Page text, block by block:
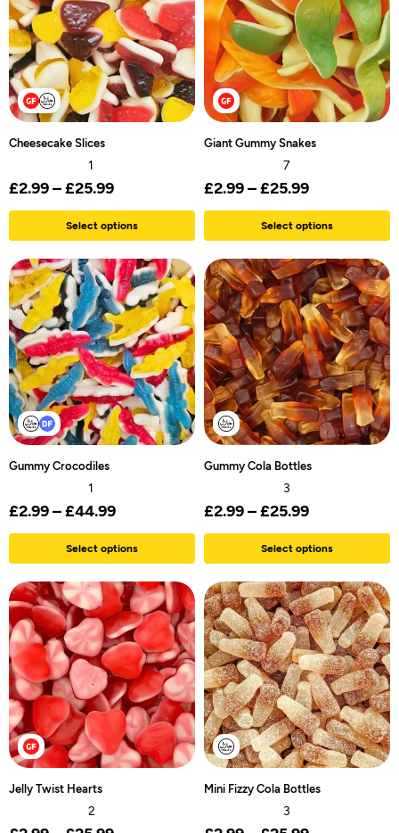
Cheesecake Slices
1
£2.99–£25.99
Select options
Giant Gummy Snakes
7
£2.99–£25.99
Select options
Gummy Crocodiles
1
£2.99–£44.99
Select options
Gummy Cola Bottles
3
£2.99–£25.99
Select options
Jelly Twist Hearts
2
Mini Fizzy Cola Bottles
3